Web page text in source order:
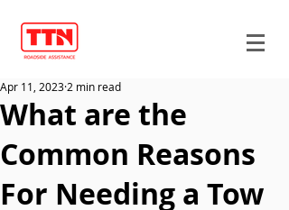
What are the
Common Reasons
For Needing a Tow
Apr 11, 2023 2 min read